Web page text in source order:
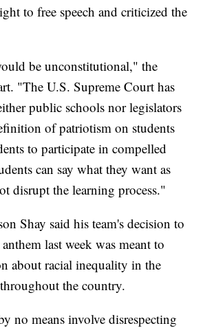
to free speech and criticized the
be unconstitutional," the
"The U.S. Supreme Court has
public schools nor legislators
of patriotism on students
to participate in compelled
can say what they want as
disrupt the learning process."
Shay said his team's decision to
last week was meant to
about racial inequality in the
the country.
no means involve disrespecting